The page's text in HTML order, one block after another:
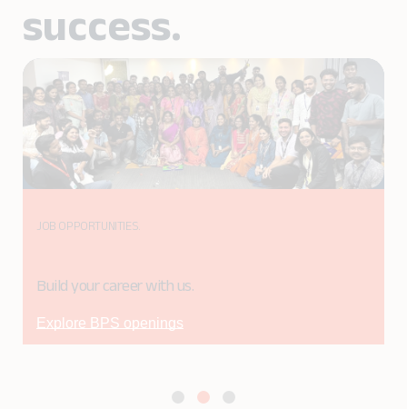
success.
JOB OPPORTUNITIES.
Build your career with us.
Explore BPS openings